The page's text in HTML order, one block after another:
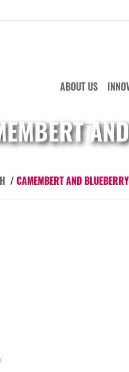
ABOUT US
/ CAMEMBERT AND